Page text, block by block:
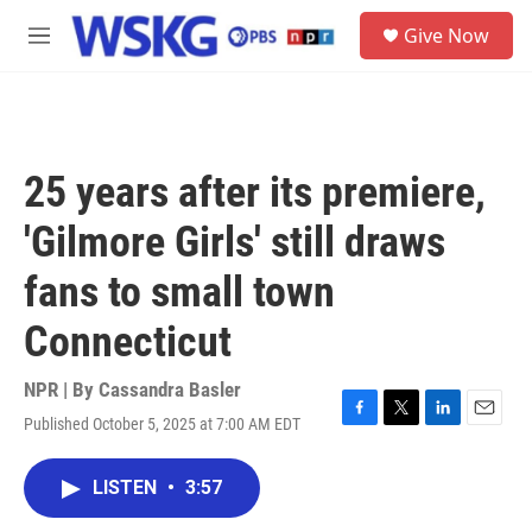
Skip to main content
M
Give Now
25 years after its premiere,
'Gilmore Girls' still draws
fans to small town
Connecticut
NPR | By Cassandra Basler
Published October 5, 2025 at 7:00 AM EDT
F
T
L
E
LISTEN • 3:57